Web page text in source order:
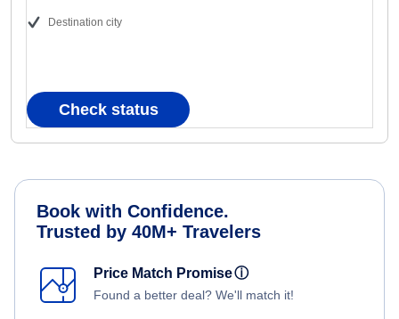
Destination city
Check status
Book with Confidence.
Trusted by 40M+ Travelers
Price Match Promiseⓘ
Found a better deal? We'll match it!